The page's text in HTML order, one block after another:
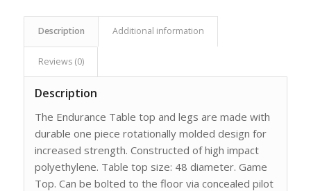
Description Additional information
Reviews (0)
Description
The Endurance Table top and legs are made with
durable one piece rotationally molded design for
increased strength. Constructed of high impact
polyethylene. Table top size: 48 diameter. Game
Top. Can be bolted to the floor via concealed pilot